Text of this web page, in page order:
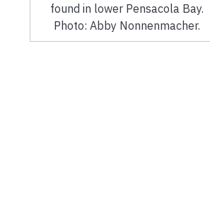
found in lower Pensacola Bay.
Photo: Abby Nonnenmacher.